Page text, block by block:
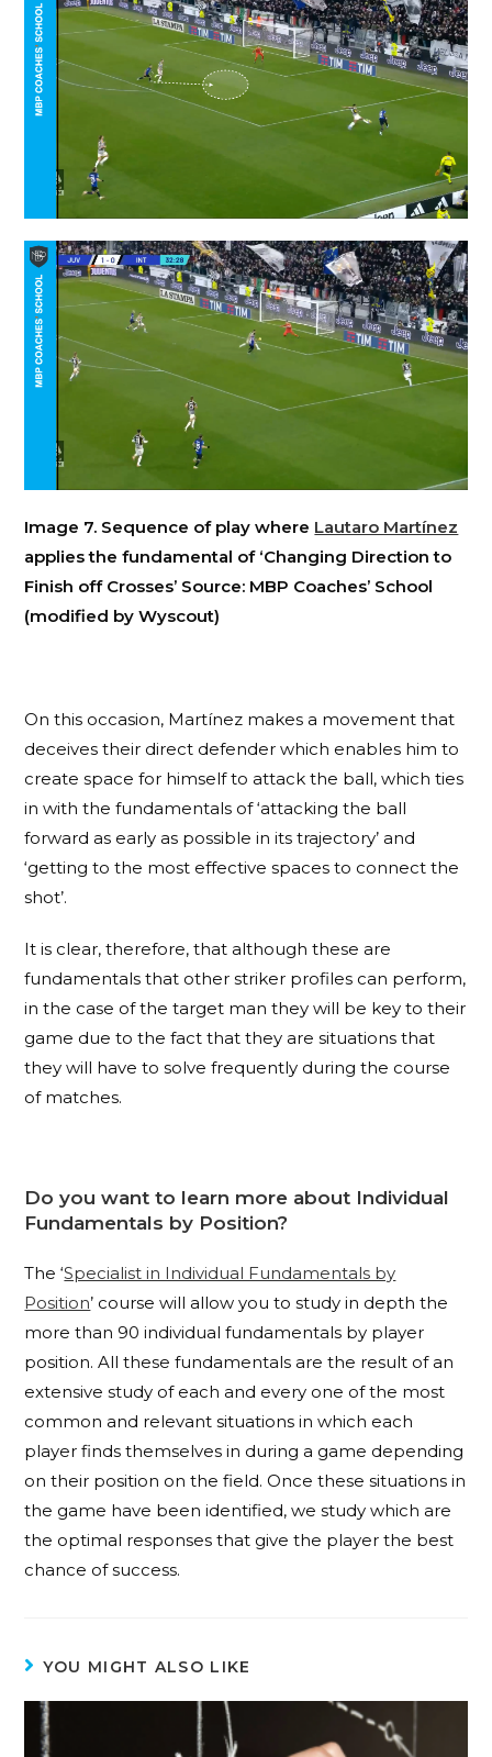
Image 7. Sequence of play where Lautaro Martínez
applies the fundamental of ‘Changing Direction to
Finish off Crosses’ Source: MBP Coaches’ School
(modified by Wyscout)
On this occasion, Martínez makes a movement that
deceives their direct defender which enables him to
create space for himself to attack the ball, which ties
in with the fundamentals of ‘attacking the ball
forward as early as possible in its trajectory’ and
‘getting to the most effective spaces to connect the
shot’.
It is clear, therefore, that although these are
fundamentals that other striker profiles can perform,
in the case of the target man they will be key to their
game due to the fact that they are situations that
they will have to solve frequently during the course
of matches.
Do you want to learn more about Individual
Fundamentals by Position?
The ‘Specialist in Individual Fundamentals by
Position’ course will allow you to study in depth the
more than 90 individual fundamentals by player
position. All these fundamentals are the result of an
extensive study of each and every one of the most
common and relevant situations in which each
player finds themselves in during a game depending
on their position on the field. Once these situations in
the game have been identified, we study which are
the optimal responses that give the player the best
chance of success.
YOU MIGHT ALSO LIKE